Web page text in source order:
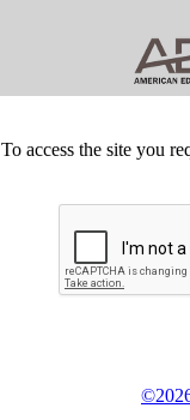
To access the site you